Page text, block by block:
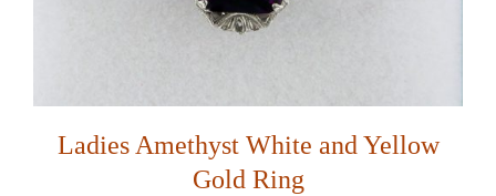
Ladies Amethyst White and Yellow
Gold Ring